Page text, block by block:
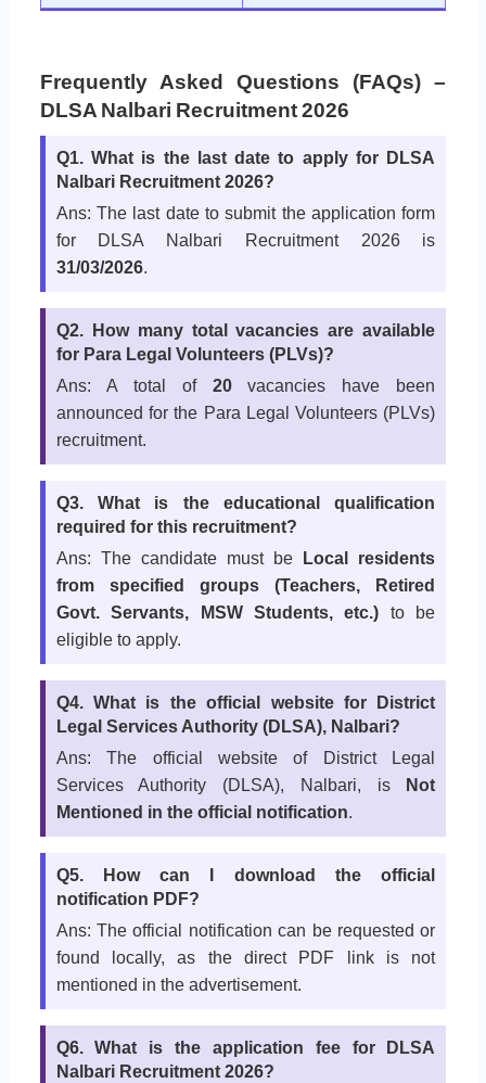
Frequently Asked Questions (FAQs) –
DLSA Nalbari Recruitment 2026
Q1. What is the last date to apply for DLSA
Nalbari Recruitment 2026?
Ans: The last date to submit the application form
for DLSA Nalbari Recruitment 2026 is
31/03/2026.
Q2. How many total vacancies are available
for Para Legal Volunteers (PLVs)?
Ans: A total of 20vacancies have been
announced for the Para Legal Volunteers (PLVs)
recruitment.
Q3. What is the educational qualification
required for this recruitment?
Ans: The candidate must be
Local residents
from specified groups (Teachers, Retired
Govt. Servants, MSW Students, etc.) to be
eligible to apply.
Q4. What is the official website for District
Legal Services Authority (DLSA), Nalbari?
Ans: The official website of District Legal
Services Authority (DLSA), Nalbari, is
Not
Mentioned in the official notification.
Q5. How can I download the official
notification PDF?
Ans: The official notification can be requested or
found locally, as the direct PDF link is not
mentioned in the advertisement.
Q6. What is the application fee for DLSA
Nalbari Recruitment 2026?